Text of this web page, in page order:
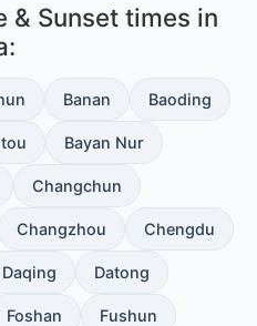
& Sunset times in
Banan Baoding
Bayan Nur
Changchun
Changzhou Chengdu
Daqing Datong
Foshan Fushun